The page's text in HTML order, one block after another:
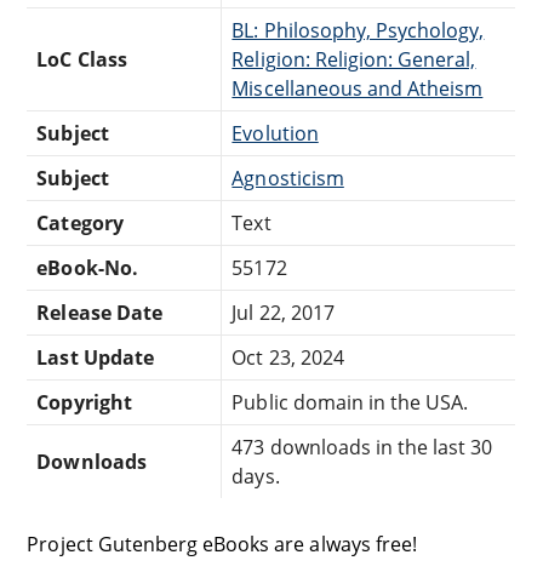
LoC Class
BL: Philosophy, Psychology,
Religion: Religion: General,
Miscellaneous and Atheism
Subject
Evolution
Subject
Agnosticism
Category
Text
eBook-No.
55172
Release Date
Jul 22, 2017
Last Update
Oct 23, 2024
Copyright
Public domain in the USA.
Downloads
473 downloads in the last 30
days.
Project Gutenberg eBooks are always free!